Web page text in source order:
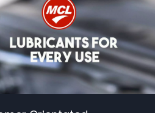
Lubricants